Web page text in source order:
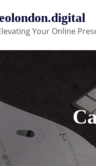
Your Online